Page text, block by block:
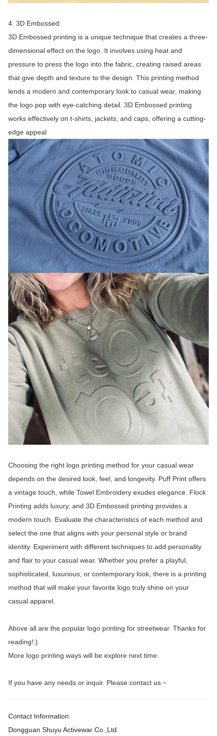
4. 3D Embossed:
3D Embossed printing is a unique technique that creates a three-
dimensional effect on the logo. It involves using heat and
pressure to press the logo into the fabric, creating raised areas
that give depth and texture to the design. This printing method
lends a modern and contemporary look to casual wear, making
the logo pop with eye-catching detail. 3D Embossed printing
works effectively on t-shirts, jackets, and caps, offering a cutting-
edge appeal
Choosing the right logo printing method for your casual wear
depends on the desired look, feel, and longevity. Puff Print offers
a vintage touch, while Towel Embroidery exudes elegance. Flock
Printing adds luxury, and 3D Embossed printing provides a
modern touch. Evaluate the characteristics of each method and
select the one that aligns with your personal style or brand
identity. Experiment with different techniques to add personality
and flair to your casual wear. Whether you prefer a playful,
sophisticated, luxurious, or contemporary look, there is a printing
method that will make your favorite logo truly shine on your
casual apparel.
Above all are the popular logo printing for streetwear. Thanks for
reading!:)
More logo printing ways will be explore next time.
If you have any needs or inquir. Please contact us ~
Contact Information:
Dongguan Shuyu Activewar Co.,Ltd